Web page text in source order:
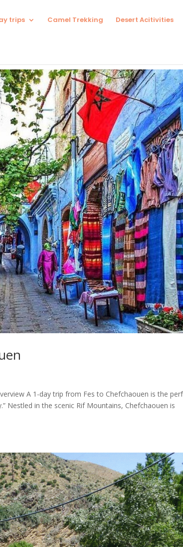
trips Camel Trekking Desert Acitivities
A 1-day trip from Fes to Chefchaouen is the
Nestled in the scenic Rif Mountains, Chefchaouen is